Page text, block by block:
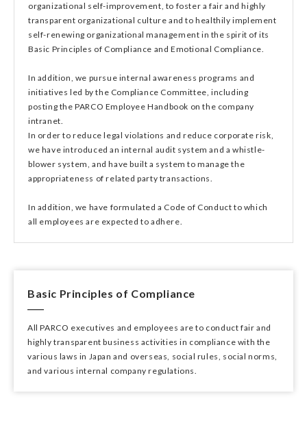
organizational self-improvement, to foster a fair and highly
transparent organizational culture and to healthily implement
self-renewing organizational management in the spirit of its
Basic Principles of Compliance and Emotional Compliance.
In addition, we pursue internal awareness programs and
initiatives led by the Compliance Committee, including
posting the PARCO Employee Handbook on the company
intranet.
In order to reduce legal violations and reduce corporate risk,
we have introduced an internal audit system and a whistle-
blower system, and have built a system to manage the
appropriateness of related party transactions.
In addition, we have formulated a Code of Conduct to which
all employees are expected to adhere.
Basic Principles of Compliance
All PARCO executives and employees are to conduct fair and
highly transparent business activities in compliance with the
various laws in Japan and overseas, social rules, social norms,
and various internal company regulations.